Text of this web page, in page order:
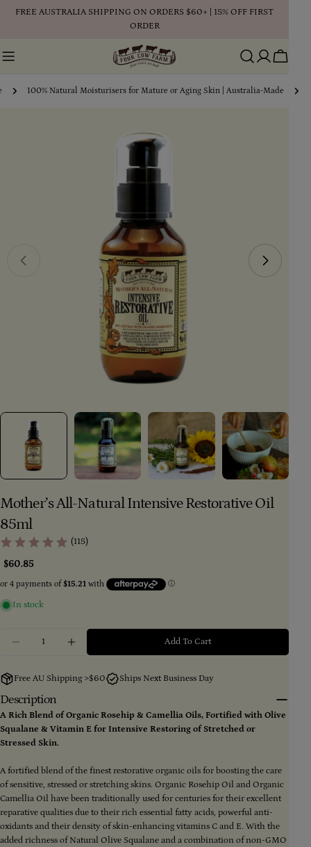
FREE AUSTRALIA SHIPPING ON ORDERS $60+ | 15% OFF FIRST
ORDER
Cart
100% Natural Moisturisers for Mature or Aging Skin | Australia-Made
Mother’s All-Natural Intensive Restorative Oil
85ml
(115)
Regular
$60.85
In stock
Decrease Quantity For Mother’s All-Natural
Increase Quantity For Mother’s All-
Add To Cart
Free AU Shipping >$60 Ships Next Business Day
Description
A Rich Blend of Organic Rosehip & Camellia Oils, Fortified with Olive
Squalane & Vitamin E for Intensive Restoring of Stretched or
Stressed Skin.
A fortified blend of the finest restorative organic oils for boosting the care
of sensitive, stressed or stretching skins. Organic Rosehip Oil and Organic
Camellia Oil have been traditionally used for centuries for their excellent
reparative qualities due to their rich essential fatty acids, powerful anti-
oxidants and their density of skin-enhancing vitamins C and E. With the
added richness of Natural Olive Squalane and a combination of non-GMO
Share this product
Share
Copy
Facebook
X
Pinterest
email
Your
phone
message